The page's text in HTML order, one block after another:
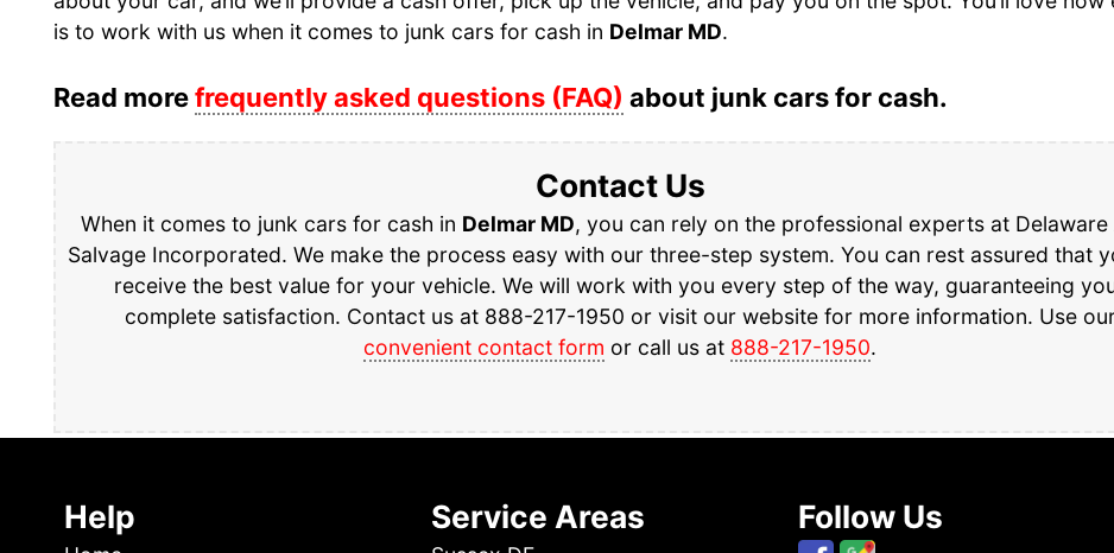
is to work with us when it comes to junk cars for cash in Delmar MD.
Read morefrequently asked questions (FAQ) about junk cars for cash.
Contact Us
When it comes to junk cars for cash in Delmar MD, you can rely on the professional experts at Delaware
Salvage Incorporated. We make the process easy with our three-step system. You can rest assured that
receive the best value for your vehicle. We will work with you every step of the way, guaranteeing
complete satisfaction. Contact us at 888-217-1950 or visit our website for more information. Use
convenient contact form or call us at 888-217-1950.
Help Service Areas Follow Us